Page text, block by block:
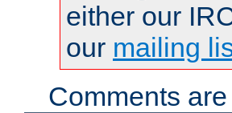
either our
our mailing
Comments